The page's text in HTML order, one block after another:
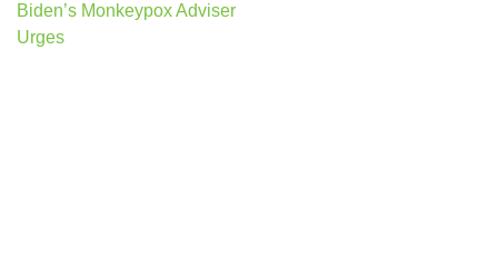
Biden’s Monkeypox Adviser
Urges